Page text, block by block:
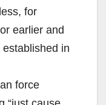
for
earlier and
in
force